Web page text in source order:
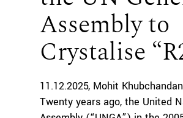
Assembly to
Crystalise
11.12.2025 Mohit
Twenty years ago, the United